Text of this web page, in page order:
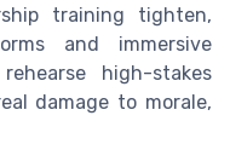
training tighten,
and immersive
high-stakes
damage to morale,